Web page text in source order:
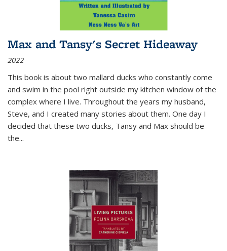
Max and Tansy's Secret Hideaway
2022
This book is about two mallard ducks who constantly come
and swim in the pool right outside my kitchen window of the
complex where I live. Throughout the years my husband,
Steve, and I created many stories about them. One day I
decided that these two ducks, Tansy and Max should be
the...